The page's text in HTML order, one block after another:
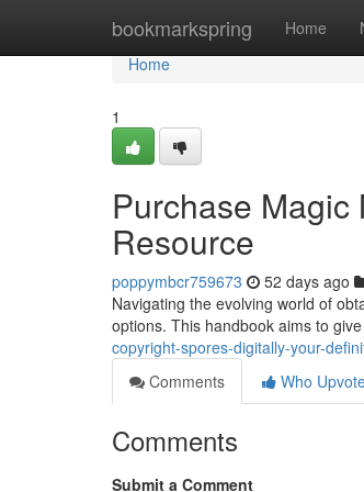
bookmarkspring Home
Home
Home
1
Purchase Magic
Resource
poppymbcr759673 52 days ago
Navigating the evolving world of
options. This handbook aims to
copyright-spores-digitally-your-
Comments
Who
Comments
Submit a Comment